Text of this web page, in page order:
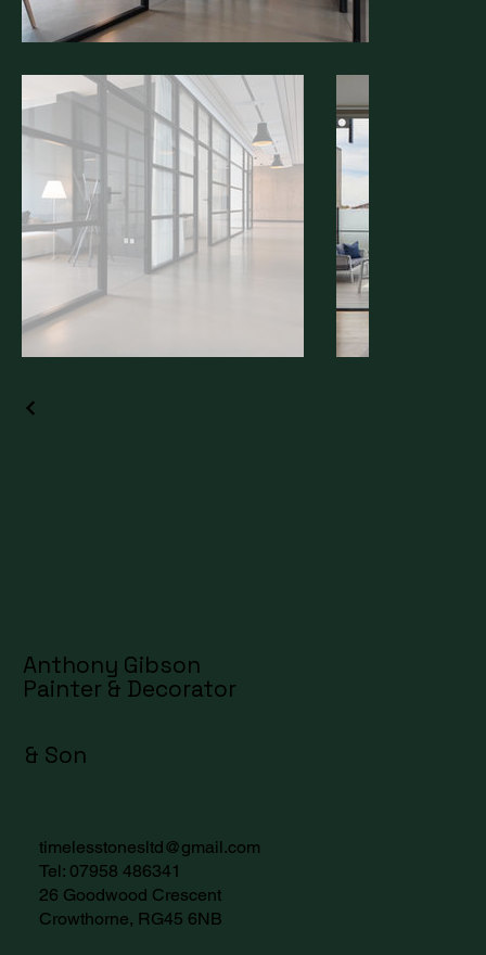
Anthony Gibson
Painter & Decorator
& Son
timelesstonesltd@gmail.com
Tel: 07958 486341
26 Goodwood Crescent
Crowthorne, RG45 6NB